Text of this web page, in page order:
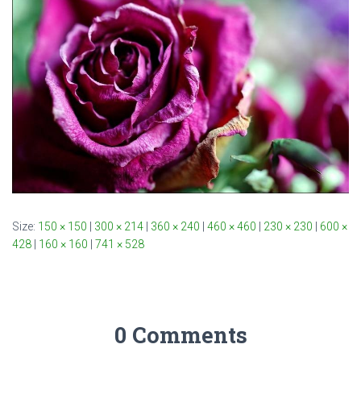
Size: 150 × 150 300 × 214 360 × 240 460 × 460 230 × 230
600 ×
428
160 × 160 741 × 528
0 Comments